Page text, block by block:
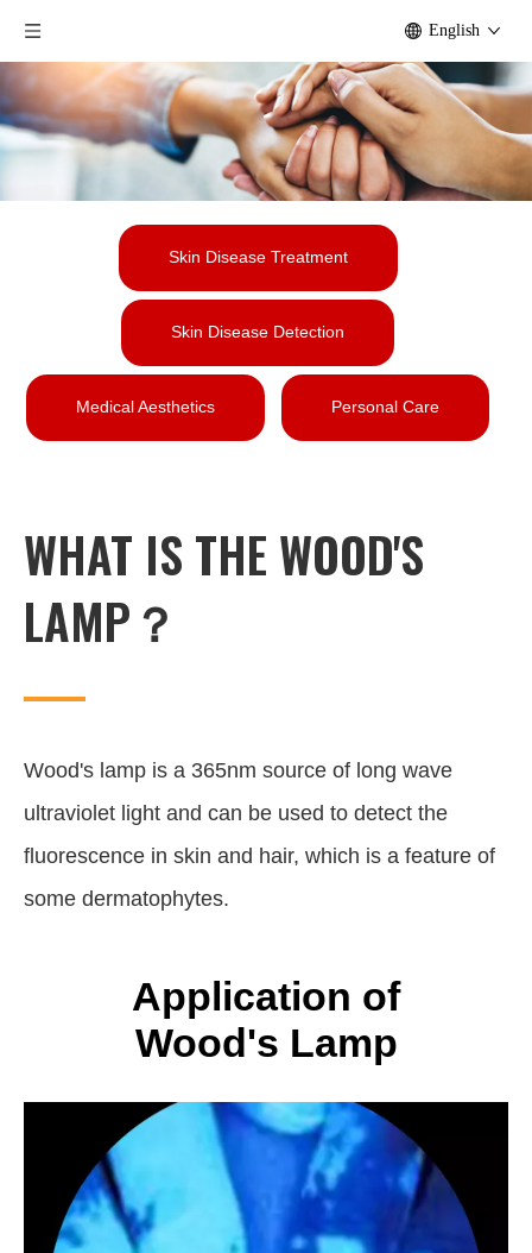
English
Skin Disease Treatment
Skin Disease Detection
Medical Aesthetics Personal Care
WHAT IS THE WOOD'S
LAMP？
Wood's lamp is a 365nm source of long wave
ultraviolet light and can be used to detect the
fluorescence in skin and hair, which is a feature of
some dermatophytes.
Application of
Wood's Lamp